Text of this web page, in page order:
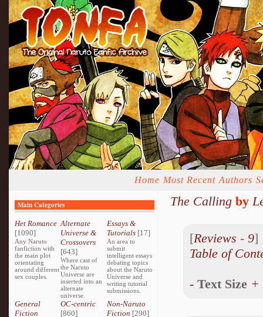
Home Most Recent Authors
Main Categories
Het Romance
[1090]
Any Naruto
fanfiction with
the main plot
orientating
around different
sex couples.
Alternate
Universe &
Crossovers
[643]
Where cast of
the Naruto
Universe are
inserted into an
alternate
universe.
Essays &
Tutorials[17]
An area to
submit
intelligent essays
debating topics
about the Naruto
Universe and
writing tutorial
submissions.
General
Fiction
OC-centric
[860]
Non-Naruto
Fiction [290]
The Calling by
[Reviews -9
Table of
- Text Size +